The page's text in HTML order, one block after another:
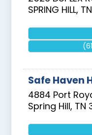
SPRING HILL, TN
Safe Haven
4884 Port
Spring Hill, TN